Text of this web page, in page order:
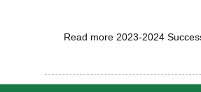
Read more 2023-2024